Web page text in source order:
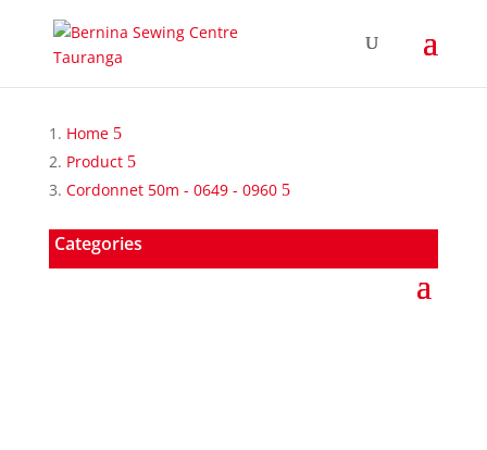
Home
Product
Cordonnet 50m - 0649 - 0960
Categories